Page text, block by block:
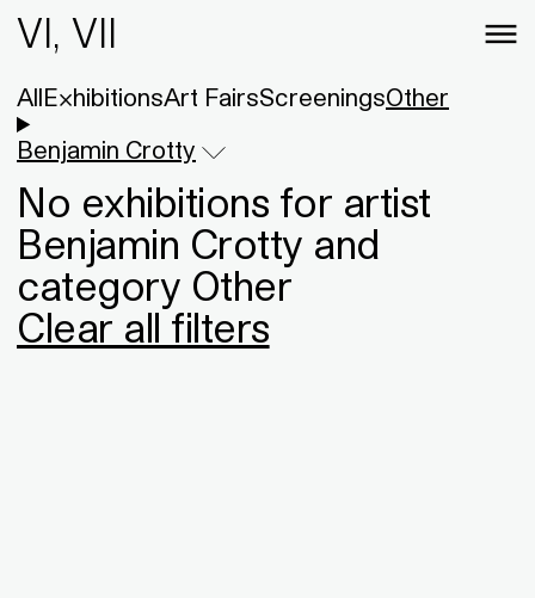
VI, VII
AllExhibitionsArt FairsScreeningsOther
Benjamin Crotty
No exhibitions for artist
Benjamin Crotty and
category Other
Clear all filters